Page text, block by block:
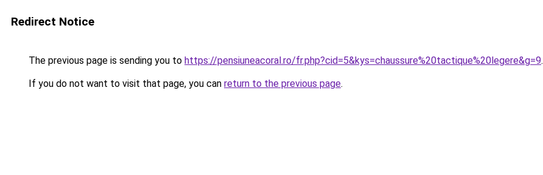
Redirect Notice
The previous page is sending you to https://pensiuneacoral.ro/fr.php?cid=5&kys=chaussure%20tactique%20legere&g=9.
If you do not want to visit that page, you can return to the previous page.